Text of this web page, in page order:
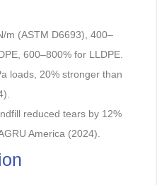
m (ASTM D6693), 400–
600–800% for LLDPE.
loads, 20% stronger than
reduced tears by 12%
America (2024).